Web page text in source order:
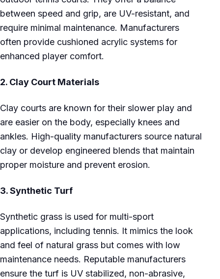
between speed and grip, are UV-resistant, and
require minimal maintenance. Manufacturers
often provide cushioned acrylic systems for
enhanced player comfort.
2. Clay Court Materials
Clay courts are known for their slower play and
are easier on the body, especially knees and
ankles. High-quality manufacturers source natural
clay or develop engineered blends that maintain
proper moisture and prevent erosion.
3.Synthetic Turf
Synthetic grass is used for multi-sport
applications, including tennis. It mimics the look
and feel of natural grass but comes with low
maintenance needs. Reputable manufacturers
ensure the turf is UV stabilized, non-abrasive,